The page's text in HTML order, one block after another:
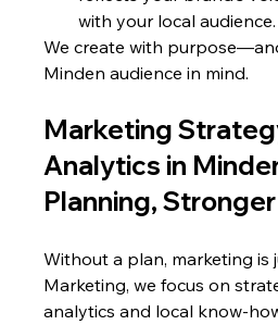
with your local audience.
We create with
Minden audience in mind.
Marketing
Analytics in
Planning,
Without a plan, marketing is
Marketing, we focus on
analytics and local know-